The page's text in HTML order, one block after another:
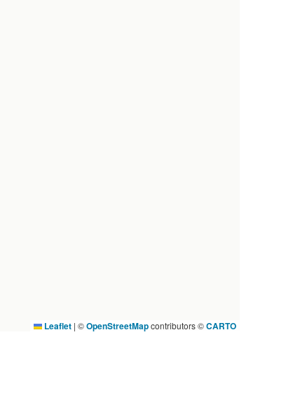
Leaflet | ©OpenStreetMapcontributors ©CARTO